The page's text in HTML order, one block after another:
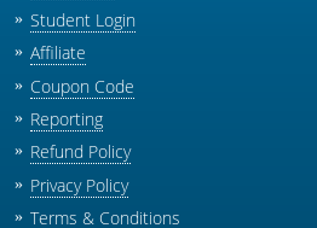
Student Login
Affiliate
Coupon Code
Reporting
Refund Policy
Privacy Policy
Terms & Conditions